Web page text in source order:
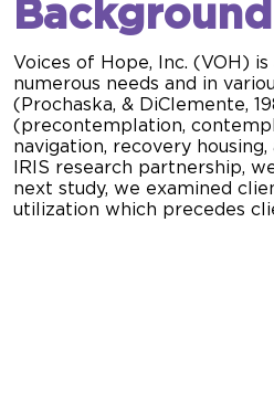
Background
Voices of Hope, Inc. (VOH)
numerous needs and in
(Prochaska, & DiClemente,
(precontemplation,
navigation, recovery
IRIS research partnership,
next study, we examined
utilization which precedes